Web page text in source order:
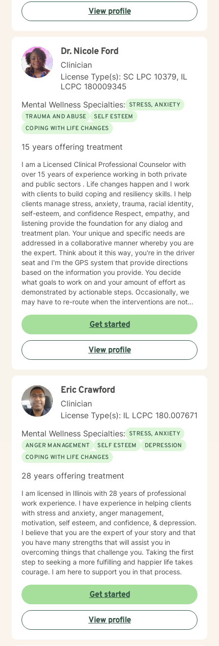
View profile
Dr. Nicole Ford
Clinician
License Type(s): SC LPC 10379, IL
LCPC 180009345
Mental Wellness Specialties: STRESS, ANXIETY
TRAUMA AND ABUSE
SELF ESTEEM
COPING WITH LIFE CHANGES
15 years offering treatment
I am a Licensed Clinical Professional Counselor with
over 15 years of experience working in both private
and public sectors . Life changes happen and I work
with clients to build coping and resiliency skills. I help
clients manage stress, anxiety, trauma, racial identity,
self-esteem, and confidence Respect, empathy, and
listening provide the foundation for any dialog and
treatment plan. Your unique and specific needs are
addressed in a collaborative manner whereby you are
the expert. Think about it this way, you're in the driver
seat and I'm the GPS system that provide directions
based on the information you provide. You decide
what goals to work on and your amount of effort as
demonstrated by actionable steps. Occasionally, we
may have to re-route when the interventions are not
way to get to your destination with regular check-ins
to gauge if the sessions are effective for you. Taking
the first step to seeking a more fulfilling and happier
life takes courage. I am here to support you in that
process.
Get started
View profile
Eric Crawford
Clinician
License Type(s): IL LCPC 180.007671
Mental Wellness Specialties: STRESS, ANXIETY
ANGER MANAGEMENT
SELF ESTEEM
DEPRESSION
COPING WITH LIFE CHANGES
28 years offering treatment
I am licensed in Illinois with 28 years of professional
work experience. I have experience in helping clients
with stress and anxiety, anger management,
motivation, self esteem, and confidence, & depression.
I believe that you are the expert of your story and that
you have many strengths that will assist you in
overcoming things that challenge you. Taking the first
step to seeking a more fulfilling and happier life takes
courage. I am here to support you in that process.
Get started
View profile